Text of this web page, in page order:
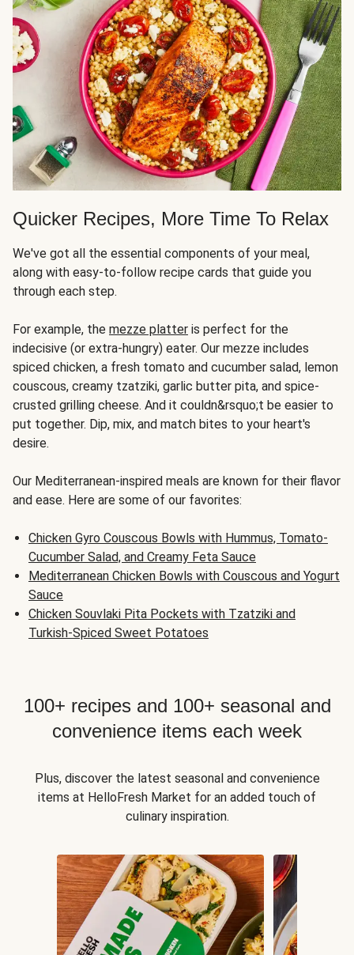
Quicker Recipes, More Time To Relax
We've got all the essential components of your meal,
along with easy-to-follow recipe cards that guide you
through each step.
For example, the mezze platter is perfect for the
indecisive (or extra-hungry) eater. Our mezze includes
spiced chicken, a fresh tomato and cucumber salad, lemon
couscous, creamy tzatziki, garlic butter pita, and spice-
crusted grilling cheese. And it couldn&rsquo;t be easier to
put together. Dip, mix, and match bites to your heart's
desire.
Our Mediterranean-inspired meals are known for their flavor
and ease. Here are some of our favorites:
Chicken Gyro Couscous Bowls with Hummus, Tomato-
Cucumber Salad, and Creamy Feta Sauce
Mediterranean Chicken Bowls with Couscous and Yogurt
Sauce
Chicken Souvlaki Pita Pockets with Tzatziki and
Turkish-Spiced Sweet Potatoes
100+ recipes and 100+ seasonal and
convenience items each week
Plus, discover the latest seasonal and convenience
items at HelloFresh Market for an added touch of
culinary inspiration.